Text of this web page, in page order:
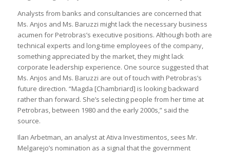
Analysts from banks and consultancies are concerned that
Ms. Anjos and Ms. Baruzzi might lack the necessary business
acumen for Petrobras’s executive positions. Although both are
technical experts and long-time employees of the company,
something appreciated by the market, they might lack
corporate leadership experience. One source suggested that
Ms. Anjos and Ms. Baruzzi are out of touch with Petrobras’s
future direction. “Magda [Chambriard] is looking backward
rather than forward. She’s selecting people from her time at
Petrobras, between 1980 and the early 2000s,” said the
source.
Ilan Arbetman, an analyst at Ativa Investimentos, sees Mr.
Melgarejo’s nomination as a signal that the government